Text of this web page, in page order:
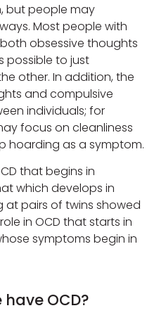
but people may
Most people with
obsessive thoughts
possible to just
other. In addition, the
and compulsive
individuals; for
focus on cleanliness
hoarding as a symptom.
that begins in
which develops in
at pairs of twins showed
in OCD that starts in
symptoms begin in
OCD?